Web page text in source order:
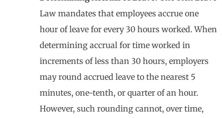
Law mandates that employees accrue one
hour of leave for every 30 hours worked. When
determining accrual for time worked in
increments of less than 30 hours, employers
may round accrued leave to the nearest 5
minutes, one-tenth, or quarter of an hour.
However, such rounding cannot, over time,